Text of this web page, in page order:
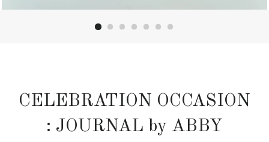
CELEBRATION OCCASION
: JOURNAL by ABBY